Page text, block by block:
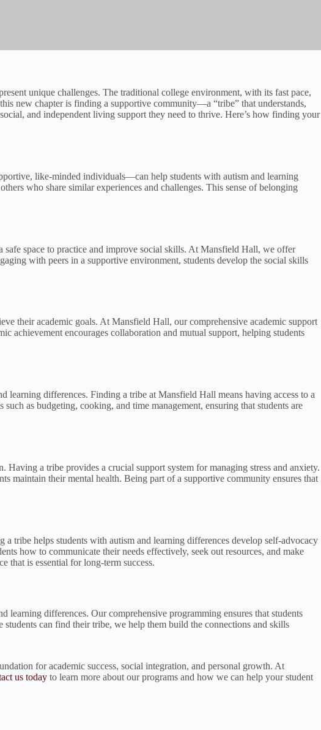
unique challenges. The traditional college environment, with its fast pace,
new chapter is finding a supportive community—a “tribe” that understands,
and independent living support they need to thrive. Here’s how finding your
like-minded individuals—can help students with autism and learning
who share similar experiences and challenges. This sense of belonging
space to practice and improve social skills. At Mansfield Hall, we offer
with peers in a supportive environment, students develop the social skills
their academic goals. At Mansfield Hall, our comprehensive academic support
achievement encourages collaboration and mutual support, helping students
differences. Finding a tribe at Mansfield Hall means having access to a
as budgeting, cooking, and time management, ensuring that students are
Having a tribe provides a crucial support system for managing stress and anxiety.
maintain their mental health. Being part of a supportive community ensures that
tribe helps students with autism and learning differences develop self-advocacy
how to communicate their needs effectively, seek out resources, and make
that is essential for long-term success.
differences. Our comprehensive programming ensures that students
can find their tribe, we help them build the connections and skills
for academic success, social integration, and personal growth. At
us today to learn more about our programs and how we can help your student